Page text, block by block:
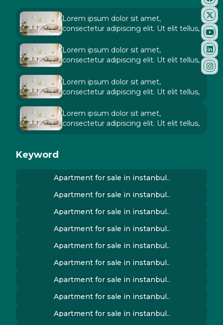
Keyword
Apartment for sale in instanbul..
Apartment for sale in instanbul..
Apartment for sale in instanbul..
Apartment for sale in instanbul..
Apartment for sale in instanbul..
Apartment for sale in instanbul..
Apartment for sale in instanbul..
Apartment for sale in instanbul..
Apartment for sale in instanbul..
Lorem ipsum dolor sit amet,
consectetur adipiscing elit. Ut elit tellus,
Lorem ipsum dolor sit amet,
consectetur adipiscing elit. Ut elit tellus,
Lorem ipsum dolor sit amet,
consectetur adipiscing elit. Ut elit tellus,
Lorem ipsum dolor sit amet,
consectetur adipiscing elit. Ut elit tellus,